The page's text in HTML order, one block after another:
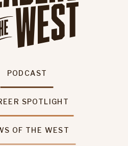
SPOTLIGHT
PODCAST
OF THE WEST